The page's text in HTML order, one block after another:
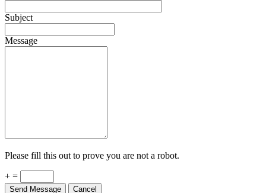
Subject
Message
Please fill this out to prove you are not a robot.
+ =
Send Message Cancel